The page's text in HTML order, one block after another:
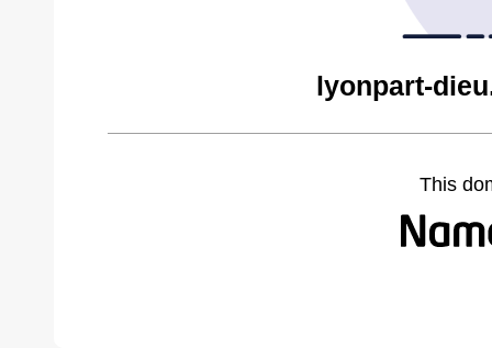
lyonpart-
This